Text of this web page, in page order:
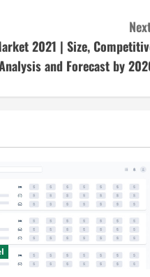
2021 | Size,
and Forecast by